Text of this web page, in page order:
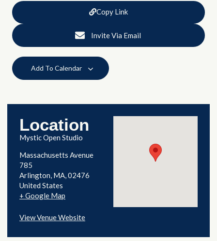
Copy Link
Invite Via Email
Add To Calendar
Location
Mystic Open Studio
Massachusetts Avenue
785
Arlington, MA 02476
United States
+ Google Map
View Venue Website